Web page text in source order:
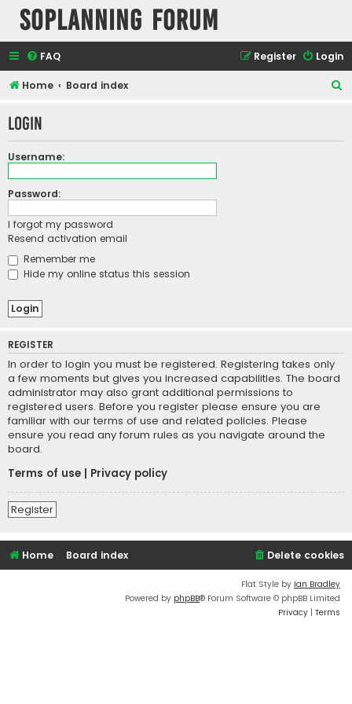
SOPlanning Forum
FAQ Login
Register
Home Board index
r
Login
Username:
Password:
I forgot my password
Resend activation email
Remember me
Hide my online status this session
REGISTER
In order to login you must be registered. Registering takes only
a few moments but gives you increased capabilities. The board
administrator may also grant additional permissions to
registered users. Before you register please ensure you are
familiar with our terms of use and related policies. Please
ensure you read any forum rules as you navigate around the
board.
Terms of use
Privacy policy
Register
Home Board index Delete cookies
Flat Style by Ian Bradley
Powered by phpBB® Forum Software © phpBB Limited
Privacy | Terms